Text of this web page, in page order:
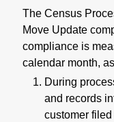
The Census
Move Update
compliance is
calendar month,
During
and records
customer
Careers